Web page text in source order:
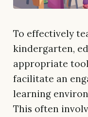
To effectively
kindergarten,
appropriate
facilitate an
learning
This often